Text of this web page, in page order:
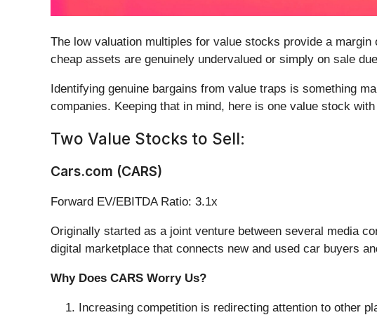
The low valuation multiples for value stocks provide a
cheap assets are genuinely undervalued or simply on sale
Identifying genuine bargains from value traps is something
companies. Keeping that in mind, here is one value stock
Two Value Stocks to Sell:
Cars.com (CARS)
Forward EV/EBITDA Ratio: 3.1x
Originally started as a joint venture between several media
digital marketplace that connects new and used car buyers
Why Does CARS Worry Us?
Increasing competition is redirecting attention to other